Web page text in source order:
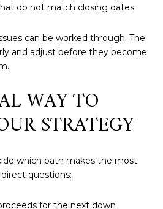
do not match closing dates
can be worked through. The
and adjust before they become
WAY TO
STRATEGY
which path makes the most
questions:
for the next down